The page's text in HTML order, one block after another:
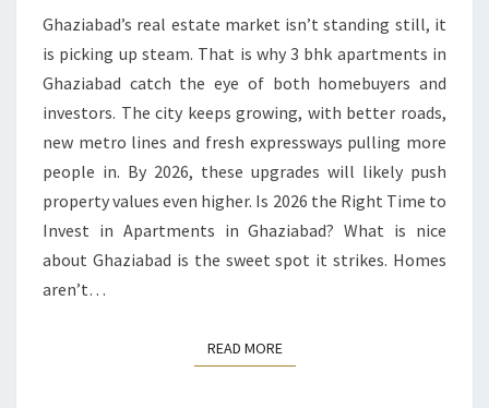
2026
Ghaziabad’s real estate market isn’t standing still, it
is picking up steam. That is why 3 bhk apartments in
Ghaziabad catch the eye of both homebuyers and
investors. The city keeps growing, with better roads,
new metro lines and fresh expressways pulling more
people in. By 2026, these upgrades will likely push
property values even higher. Is 2026 the Right Time to
Invest in Apartments in Ghaziabad? What is nice
about Ghaziabad is the sweet spot it strikes. Homes
aren’t…
READ MOREREAD MORE